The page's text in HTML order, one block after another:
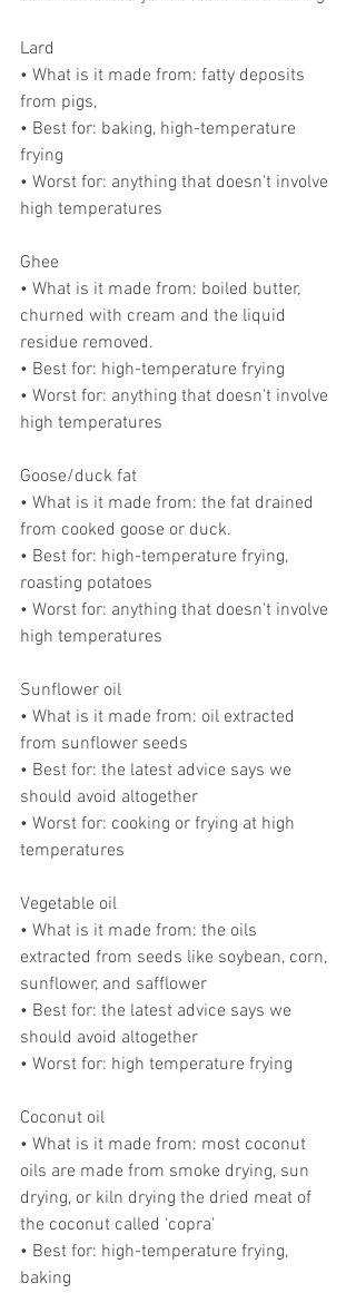
Lard
• What is it made from: fatty deposits
from pigs,
• Best for: baking, high-temperature
frying
• Worst for: anything that doesn't involve
high temperatures
Ghee
• What is it made from: boiled butter,
churned with cream and the liquid
residue removed.
• Best for: high-temperature frying
• Worst for: anything that doesn't involve
high temperatures
Goose/duck fat
• What is it made from: the fat drained
from cooked goose or duck.
• Best for: high-temperature frying,
roasting potatoes
• Worst for: anything that doesn't involve
high temperatures
Sunflower oil
• What is it made from: oil extracted
from sunflower seeds
• Best for: the latest advice says we
should avoid altogether
• Worst for: cooking or frying at high
temperatures
Vegetable oil
• What is it made from: the oils
extracted from seeds like soybean, corn,
sunflower, and safflower
• Best for: the latest advice says we
should avoid altogether
• Worst for: high temperature frying
Coconut oil
• What is it made from: most coconut
oils are made from smoke drying, sun
drying, or kiln drying the dried meat of
the coconut called 'copra'
• Best for: high-temperature frying,
baking